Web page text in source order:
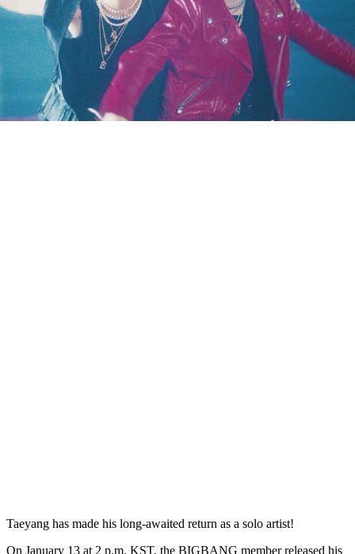
Taeyang has made his long-awaited return as a solo artist!
On January 13 at 2 p.m. KST, the BIGBANG member released his